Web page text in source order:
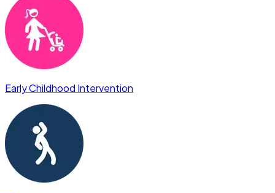
Early Childhood Intervention